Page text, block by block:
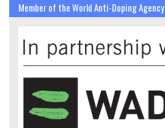
Member of the World Anti-Doping Agency